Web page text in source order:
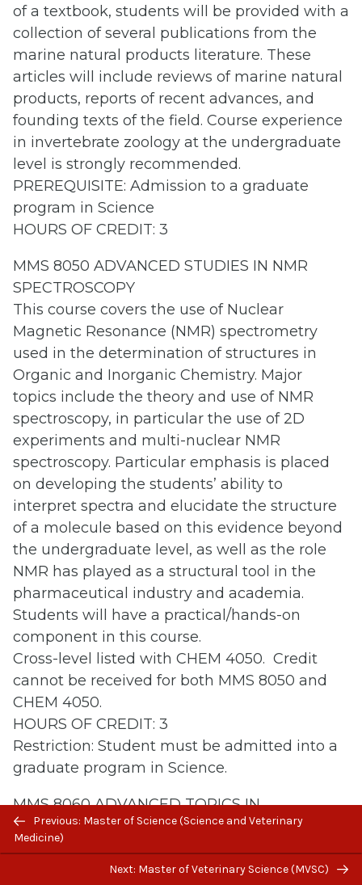
of a textbook, students will be provided with a
collection of several publications from the
marine natural products literature. These
articles will include reviews of marine natural
products, reports of recent advances, and
founding texts of the field. Course experience
in invertebrate zoology at the undergraduate
level is strongly recommended.
PREREQUISITE: Admission to a graduate
program in Science
HOURS OF CREDIT: 3
MMS 8050 ADVANCED STUDIES IN NMR
SPECTROSCOPY
This course covers the use of Nuclear
Magnetic Resonance (NMR) spectrometry
used in the determination of structures in
Organic and Inorganic Chemistry. Major
topics include the theory and use of NMR
spectroscopy, in particular the use of 2D
experiments and multi-nuclear NMR
spectroscopy. Particular emphasis is placed
on developing the students’ ability to
interpret spectra and elucidate the structure
of a molecule based on this evidence beyond
the undergraduate level, as well as the role
NMR has played as a structural tool in the
pharmaceutical industry and academia.
Students will have a practical/hands-on
component in this course.
Cross-level listed with CHEM 4050. Credit
cannot be received for both MMS 8050 and
CHEM 4050.
HOURS OF CREDIT: 3
Restriction: Student must be admitted into a
graduate program in Science.
MMS 8060 ADVANCED TOPICS IN
COMPUTATIONAL CHEMISTRY
This course exercises the application of
computational chemistry to structural and
Previous/next
navigation
Previous: Master of Science (Science and Veterinary
Medicine)
Next: Master of Veterinary Science (MVSC)